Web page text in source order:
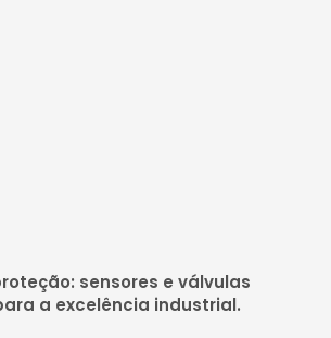
sensores e válvulas
a excelência industrial.